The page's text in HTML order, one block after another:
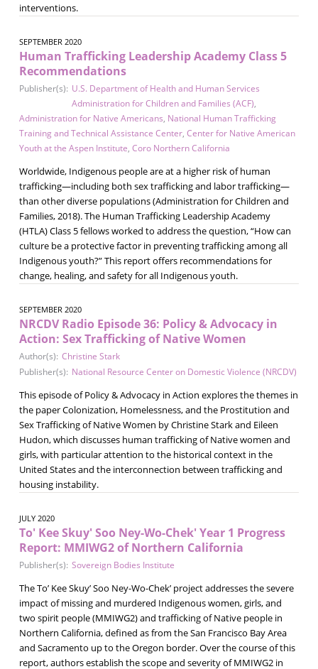
interventions.
SEPTEMBER 2020
Human Trafficking Leadership Academy Class 5
Recommendations
Publisher(s): U.S. Department of Health and Human Services
Administration for Children and Families (ACF),
Administration for Native Americans, National Human Trafficking
Training and Technical Assistance Center, Center for Native American
Youth at the Aspen Institute, Coro Northern California
Worldwide, Indigenous people are at a higher risk of human
trafficking—including both sex trafficking and labor trafficking—
than other diverse populations (Administration for Children and
Families, 2018). The Human Trafficking Leadership Academy
(HTLA) Class 5 fellows worked to address the question, “How can
culture be a protective factor in preventing trafficking among all
Indigenous youth?” This report offers recommendations for
change, healing, and safety for all Indigenous youth.
SEPTEMBER 2020
NRCDV Radio Episode 36: Policy & Advocacy in
Action: Sex Trafficking of Native Women
Author(s): Christine Stark
Publisher(s): National Resource Center on Domestic Violence (NRCDV)
This episode of Policy & Advocacy in Action explores the themes in
the paper Colonization, Homelessness, and the Prostitution and
Sex Trafficking of Native Women by Christine Stark and Eileen
Hudon, which discusses human trafficking of Native women and
girls, with particular attention to the historical context in the
United States and the interconnection between trafficking and
housing instability.
JULY 2020
To' Kee Skuy' Soo Ney-Wo-Chek' Year 1 Progress
Report: MMIWG2 of Northern California
Publisher(s): Sovereign Bodies Institute
The To’ Kee Skuy’ Soo Ney-Wo-Chek’ project addresses the severe
impact of missing and murdered Indigenous women, girls, and
two spirit people (MMIWG2) and trafficking of Native people in
Northern California, defined as from the San Francisco Bay Area
and Sacramento up to the Oregon border. Over the course of this
report, authors establish the scope and severity of MMIWG2 in